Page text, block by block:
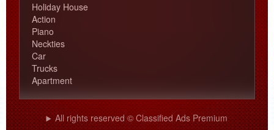
Holiday House
Action
Piano
Neckties
Car
Trucks
Apartment
All rights reserved © Classified Ads Premium